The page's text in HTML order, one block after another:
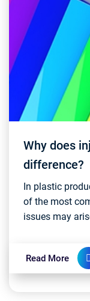
Why does
difference?
In plastic
of the most
issues may
impact on pr...
Read More